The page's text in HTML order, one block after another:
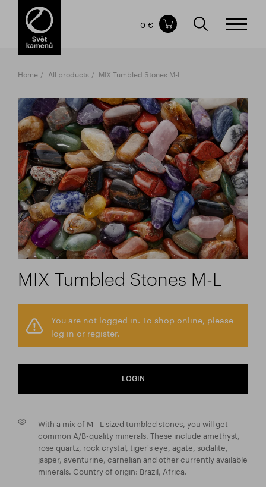
Items in your shopping cart
TOTAL PRICE
0 €
Home All products MIX Tumbled Stones M-L
MIX Tumbled Stones M-L
You are not logged in. To shop online, please
log in or register.
LOGIN
With a mix of M - L sized tumbled stones, you will get
common A/B-quality minerals. These include amethyst,
rose quartz, rock crystal, tiger's eye, agate, sodalite,
jasper, aventurine, carnelian and other currently available
minerals. Country of origin: Brazil, Africa.